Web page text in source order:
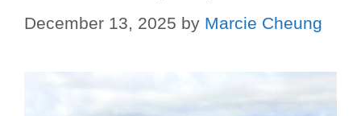
December 13, 2025 by Marcie Cheung